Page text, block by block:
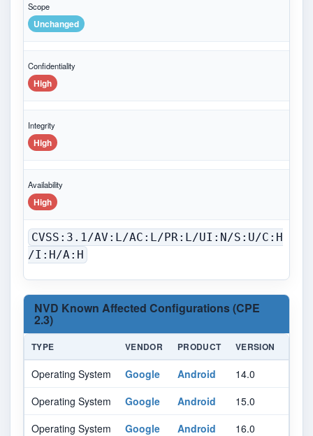
Scope
Unchanged
Confidentiality
High
Integrity
High
Availability
High
CVSS:3.1/AV:L/AC:L/PR:L/UI:N/S:U/C:H
/I:H/A:H
NVD Known Affected Configurations (CPE
2.3)
TYPE VENDOR PRODUCT VERSION
Operating System Google Android 14.0
Operating System
Google Android 15.0
Operating System
Google Android 16.0